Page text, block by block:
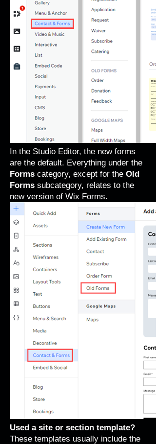
In the Studio Editor, the new forms
are the default. Everything under the
Forms category, except for the Old
Forms subcategory, relates to the
new version of Wix Forms.
Used a site or section template?
These templates usually include the